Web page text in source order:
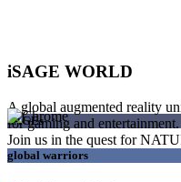
iSAGE WORLD
A global augmented reality
for gaming and entertainment.
Join us in the quest for
SAGEs
global warriors